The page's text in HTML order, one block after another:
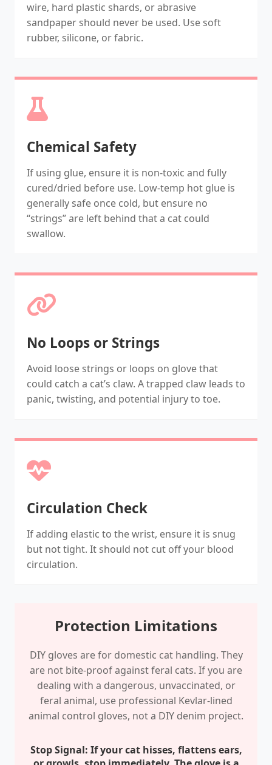
wire, hard plastic shards, or abrasive
sandpaper should never be used. Use soft
rubber, silicone, or fabric.
Chemical Safety
If using glue, ensure it is non-toxic and fully
cured/dried before use. Low-temp hot glue is
generally safe once cold, but ensure no
“strings” are left behind that a cat could
swallow.
No Loops or Strings
Avoid loose strings or loops on glove that
could catch a cat’s claw. A trapped claw leads to
panic, twisting, and potential injury to toe.
Circulation Check
If adding elastic to the wrist, ensure it is snug
but not tight. It should not cut off your blood
circulation.
Protection Limitations
DIY gloves are for domestic cat handling. They
are not bite-proof against feral cats. If you are
dealing with a dangerous, unvaccinated, or
feral animal, use professional Kevlar-lined
animal control gloves, not a DIY denim project.
Stop Signal: If your cat hisses, flattens ears,